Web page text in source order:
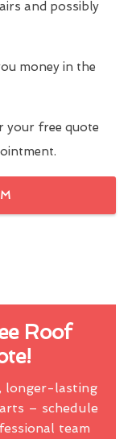
and possibly
money in the
your free quote
Roof
longer-lasting
– schedule
team